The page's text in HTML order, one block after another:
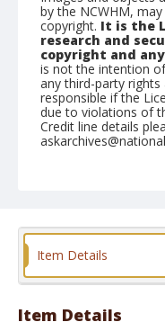
by the NCWHM,
copyright. It is the
research and
copyright and
is not the intention
any third-party rights
responsible if the
due to violations of
Credit line details
Format
Item Details
Item Details